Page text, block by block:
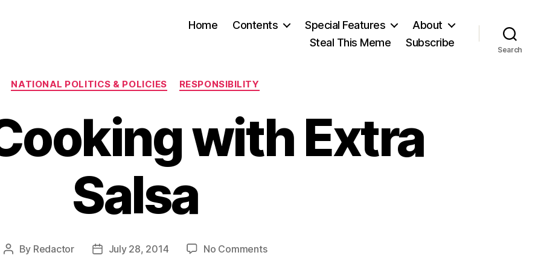
Home Contents Special Features
About
Steal This Meme
Subscribe
Search
Categories
NATIONAL POLITICS & POLICIES RESPONSIBILITY
with Extra
Salsa
Post
By Redactor
PostJuly 28, 2014 No Commentson